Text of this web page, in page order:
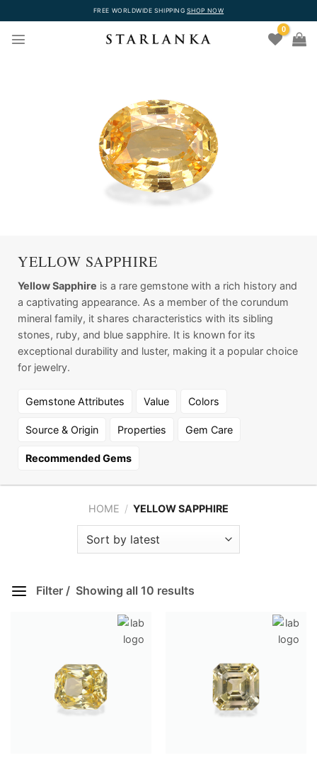
to
content
FREE WORLDWIDE SHIPPING SHOP NOW
0
YELLOW SAPPHIRE
Yellow Sapphire is a rare gemstone with a rich history and
a captivating appearance. As a member of the corundum
mineral family, it shares characteristics with its sibling
stones, ruby, and blue sapphire. It is known for its
exceptional durability and luster, making it a popular choice
for jewelry.
Gemstone Attributes Value Colors
Source & Origin Properties Gem Care
Recommended Gems
HOME / YELLOW SAPPHIRE
Filter Showing all 10 results